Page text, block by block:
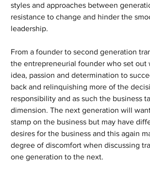
styles and approaches between
resistance to change and hinder the
leadership.
From a founder to second generation
the entrepreneurial founder who set out
idea, passion and determination to
back and relinquishing more of the
responsibility and as such the business
dimension. The next generation will
stamp on the business but may have
desires for the business and this again
degree of discomfort when discussing
one generation to the next.